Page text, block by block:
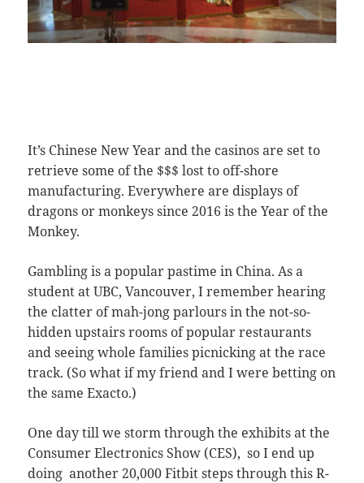
It’s Chinese New Year and the casinos are set to
retrieve some of the $$$ lost to off-shore
manufacturing. Everywhere are displays of
dragons or monkeys since 2016 is the Year of the
Monkey.
Gambling is a popular pastime in China. As a
student at UBC, Vancouver, I remember hearing
the clatter of mah-jong parlours in the not-so-
hidden upstairs rooms of popular restaurants
and seeing whole families picnicking at the race
track. (So what if my friend and I were betting on
the same Exacto.)
One day till we storm through the exhibits at the
Consumer Electronics Show (CES), so I end up
doing another 20,000 Fitbit steps through this R-